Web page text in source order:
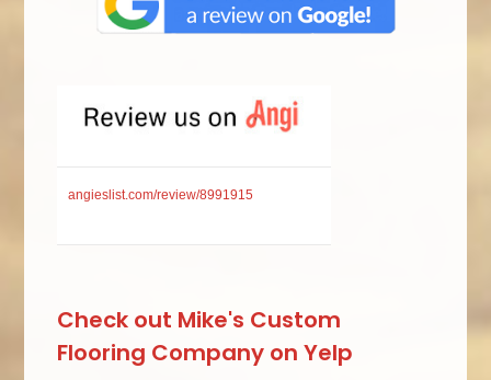
angieslist.com/review/8991915
Check out Mike's Custom
Flooring Company on Yelp